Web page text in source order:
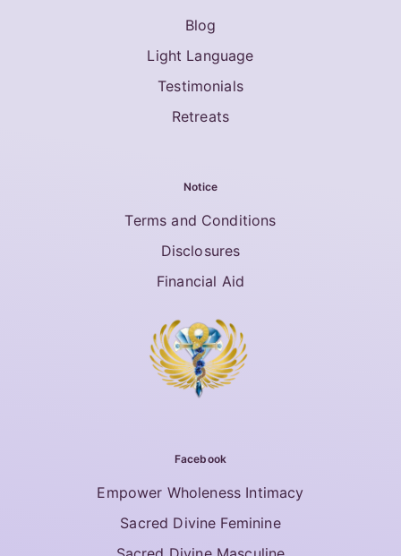
Blog
Light Language
Testimonials
Retreats
Notice
Terms and Conditions
Disclosures
Financial Aid
Facebook
Empower Wholeness Intimacy
Sacred Divine Feminine